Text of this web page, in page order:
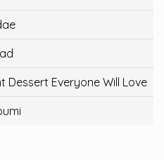
Dessert Everyone Will Love